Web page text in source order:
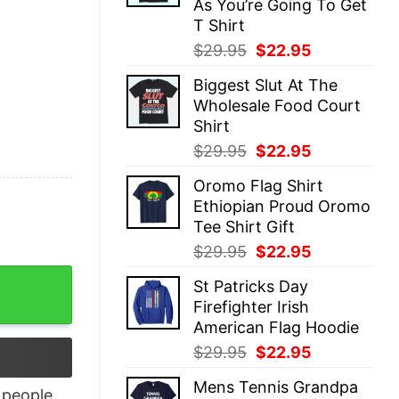
As You’re Going To Get
T Shirt
$29.95 Original
was:
$29.95.
$22.95
is:
$22.95.
Biggest Slut At The
Wholesale Food Court
Shirt
$29.95 Original
was:
$29.95.
$22.95
is:
$22.95.
Oromo Flag Shirt
Ethiopian Proud Oromo
Tee Shirt Gift
$29.95 Original
was:
$29.95.
$22.95
St Patricks Day
Firefighter Irish
American Flag Hoodie
$29.95 Original
was:
$22.95
is:
Mens Tennis Grandpa
Smith And Jalen Hurts Signature shirt quantity
people